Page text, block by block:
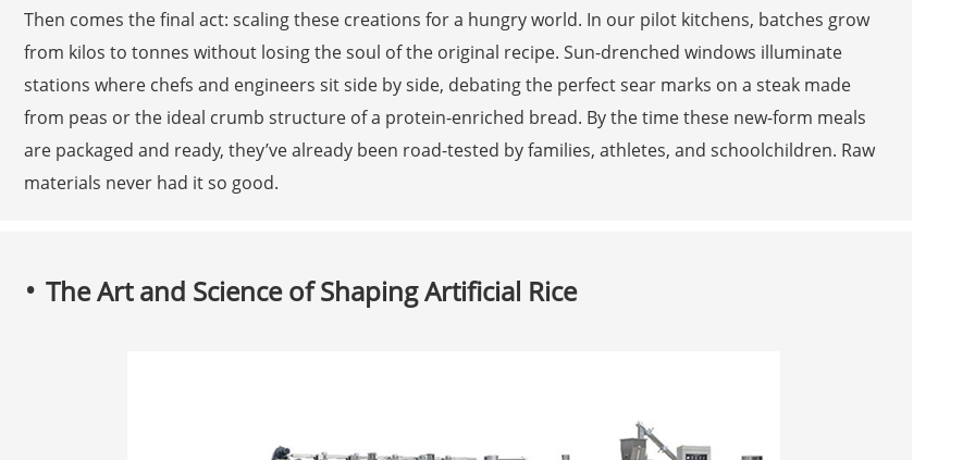
Then comes the final act: scaling these creations for a hungry world. In our pilot kitchens, batches grow
from kilos to tonnes without losing the soul of the original recipe. Sun-drenched windows illuminate
stations where chefs and engineers sit side by side, debating the perfect sear marks on a steak made
from peas or the ideal crumb structure of a protein-enriched bread. By the time these new-form meals
are packaged and ready, they’ve already been road-tested by families, athletes, and schoolchildren. Raw
materials never had it so good.
The Art and Science of Shaping Artificial Rice